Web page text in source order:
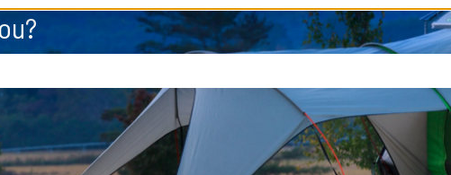
the search field is empty.